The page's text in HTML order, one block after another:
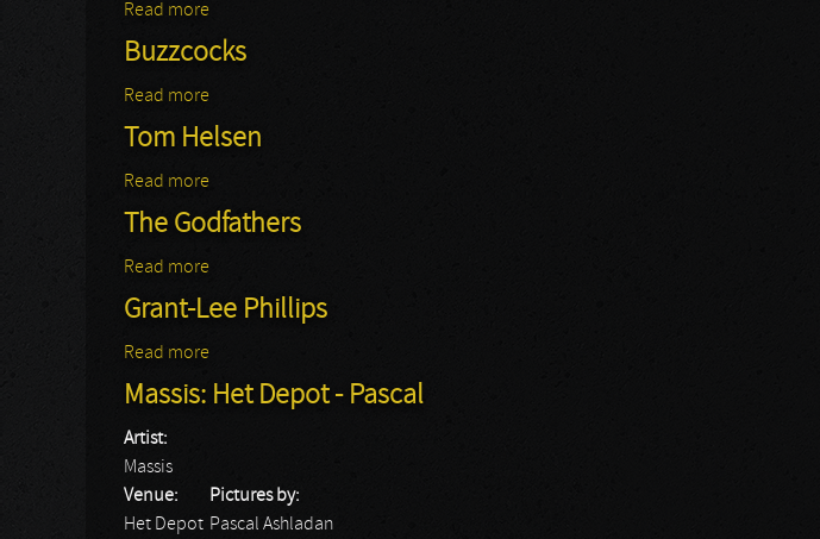
Read more
Buzzcocks
Read more
Tom Helsen
Read more
The Godfathers
Read more
Grant-Lee Phillips
Read more
Massis: Het Depot - Pascal
Artist:
Massis
Venue:
Het Depot
Pictures by:
Pascal Ashladan